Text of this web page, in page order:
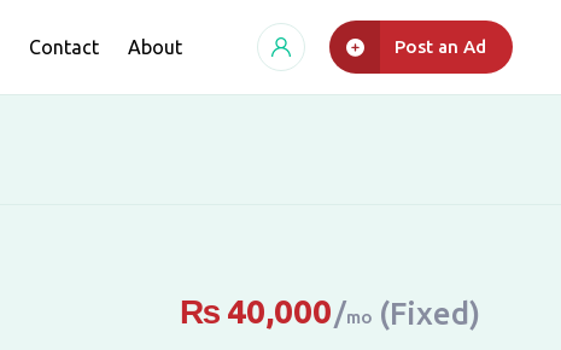
Contact About Post an Ad
₨ 40,000 mo (Fixed)